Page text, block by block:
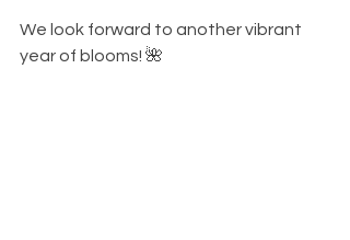
We look forward to another vibrant
year of blooms! 🌺